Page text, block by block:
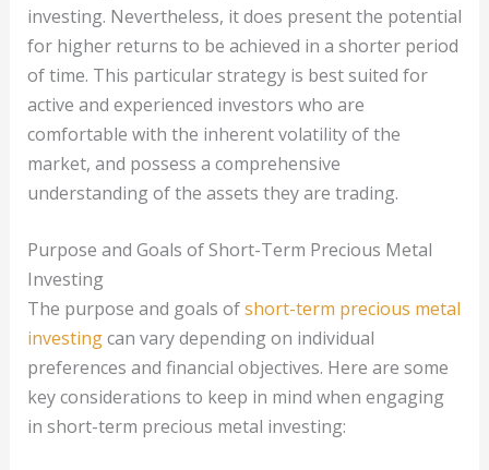
investing. Nevertheless, it does present the potential
for higher returns to be achieved in a shorter period
of time. This particular strategy is best suited for
active and experienced investors who are
comfortable with the inherent volatility of the
market, and possess a comprehensive
understanding of the assets they are trading.
Purpose and Goals of Short-Term Precious Metal
Investing
The purpose and goals ofshort-term precious metal
investingcan vary depending on individual
preferences and financial objectives. Here are some
key considerations to keep in mind when engaging
in short-term precious metal investing: